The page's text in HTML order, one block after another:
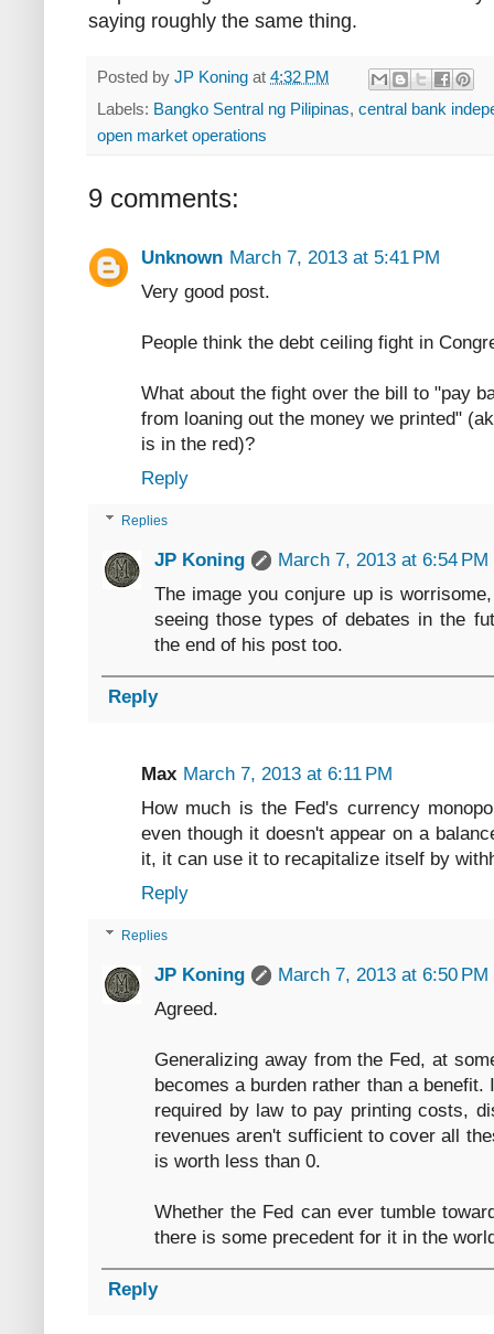
saying roughly the same thing.
Posted by JP Koning at 4:32 PM
Labels: Bangko Sentral ng Pilipinas, central bank
open market operations
9 comments:
Unknown March 7, 2013 at 5:41 PM
Very good post.
People think the debt ceiling fight in
What about the fight over the bill to "pay
from loaning out the money we printed"
is in the red)?
Reply
Replies
JP Koning
March 7, 2013 at 6:54 PM
The image you conjure up is
seeing those types of debates in the
the end of his post too.
Reply
Max March 7, 2013 at 6:11 PM
How much is the Fed's currency
even though it doesn't appear on a
it, it can use it to recapitalize itself by
Reply
Replies
JP Koning
March 7, 2013 at 6:50 PM
Agreed.
Generalizing away from the Fed, at
becomes a burden rather than a
required by law to pay printing costs,
revenues aren't sufficient to cover all
is worth less than 0.
Whether the Fed can ever tumble
there is some precedent for it in the
Reply